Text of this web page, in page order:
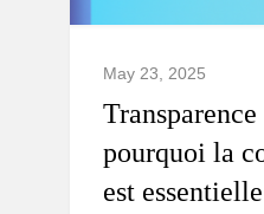
May 23, 2025
pourquoi la
est